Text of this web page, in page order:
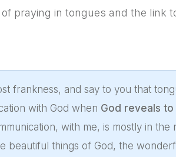
praying in tongues and the link
frankness, and say to you that
with God when God reveals
with me, is mostly in
beautiful things of God, the